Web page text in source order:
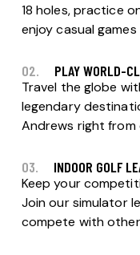
18 holes, practice
enjoy casual
02. PLAY WORLD-
Travel the globe
legendary
Andrews right from
03. INDOOR GOLF
Keep your
Join our simulator
compete with